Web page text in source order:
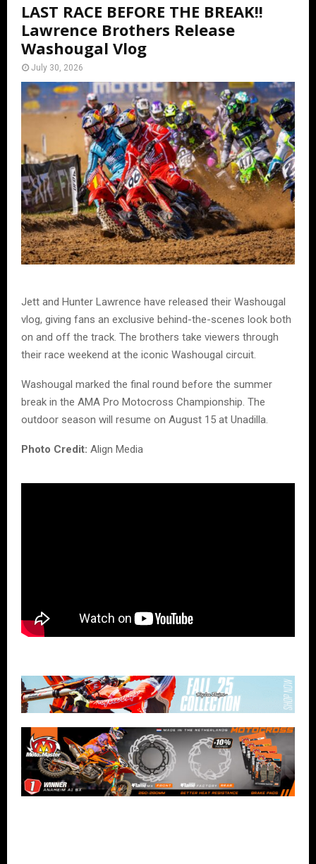
LAST RACE BEFORE THE BREAK!!
Lawrence Brothers Release
Washougal Vlog
July 30, 2026
Jett and Hunter Lawrence have released their Washougal
vlog, giving fans an exclusive behind-the-scenes look both
on and off the track. The brothers take viewers through
their race weekend at the iconic Washougal circuit.
Washougal marked the final round before the summer
break in the AMA Pro Motocross Championship. The
outdoor season will resume on August 15 at Unadilla.
Photo Credit: Align Media